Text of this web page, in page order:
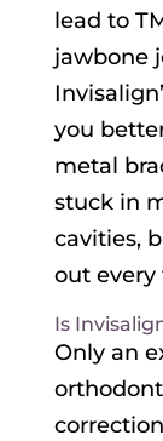
lead to
jawbone
you
metal
stuck in
cavities,
out every
Is
Only an